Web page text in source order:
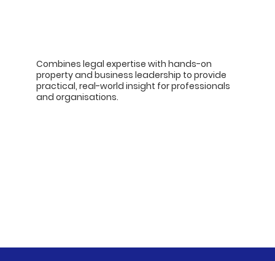
Combines legal expertise with hands-on
property and business leadership to provide
practical, real-world insight for professionals
and organisations.